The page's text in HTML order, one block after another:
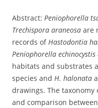
Abstract: Peniophorella
Trechispora araneosa are
records ofHastodontia
Peniophorella echinocystis
habitats and substrates
species and H. halonata
drawings. The taxonomy
and comparison between